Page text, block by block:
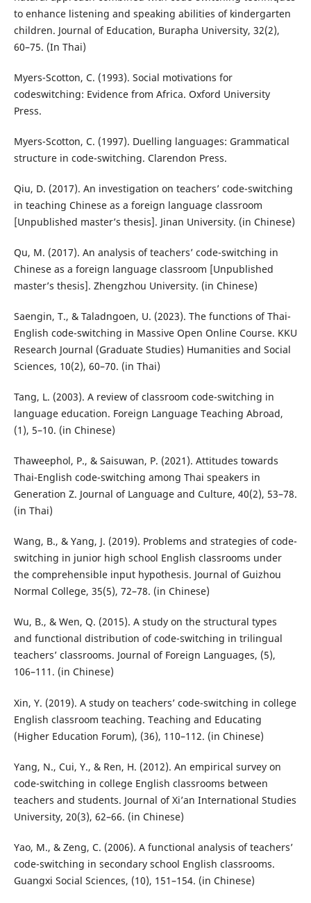
to enhance listening and speaking abilities of kindergarten
children. Journal of Education, Burapha University, 32(2),
60–75. (In Thai)
Myers-Scotton, C. (1993). Social motivations for
codeswitching: Evidence from Africa. Oxford University
Press.
Myers-Scotton, C. (1997). Duelling languages: Grammatical
structure in code-switching. Clarendon Press.
Qiu, D. (2017). An investigation on teachers’ code-switching
in teaching Chinese as a foreign language classroom
[Unpublished master’s thesis]. Jinan University. (in Chinese)
Qu, M. (2017). An analysis of teachers’ code-switching in
Chinese as a foreign language classroom [Unpublished
master’s thesis]. Zhengzhou University. (in Chinese)
Saengin, T., & Taladngoen, U. (2023). The functions of Thai-
English code-switching in Massive Open Online Course. KKU
Research Journal (Graduate Studies) Humanities and Social
Sciences, 10(2), 60–70. (in Thai)
Tang, L. (2003). A review of classroom code-switching in
language education. Foreign Language Teaching Abroad,
(1), 5–10. (in Chinese)
Thaweephol, P., & Saisuwan, P. (2021). Attitudes towards
Thai-English code-switching among Thai speakers in
Generation Z. Journal of Language and Culture, 40(2), 53–78.
(in Thai)
Wang, B., & Yang, J. (2019). Problems and strategies of code-
switching in junior high school English classrooms under
the comprehensible input hypothesis. Journal of Guizhou
Normal College, 35(5), 72–78. (in Chinese)
Wu, B., & Wen, Q. (2015). A study on the structural types
and functional distribution of code-switching in trilingual
teachers’ classrooms. Journal of Foreign Languages, (5),
106–111. (in Chinese)
Xin, Y. (2019). A study on teachers’ code-switching in college
English classroom teaching. Teaching and Educating
(Higher Education Forum), (36), 110–112. (in Chinese)
Yang, N., Cui, Y., & Ren, H. (2012). An empirical survey on
code-switching in college English classrooms between
teachers and students. Journal of Xi’an International Studies
University, 20(3), 62–66. (in Chinese)
Yao, M., & Zeng, C. (2006). A functional analysis of teachers’
code-switching in secondary school English classrooms.
Guangxi Social Sciences, (10), 151–154. (in Chinese)